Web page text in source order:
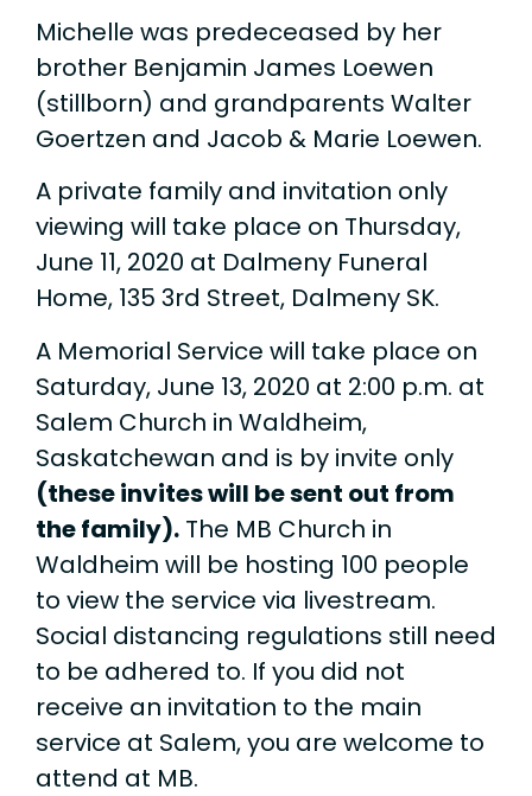
Michelle was predeceased by her
brother Benjamin James Loewen
(stillborn) and grandparents Walter
Goertzen and Jacob & Marie Loewen.
A private family and invitation only
viewing will take place on Thursday,
June 11, 2020 at Dalmeny Funeral
Home, 135 3rd Street, Dalmeny SK.
A Memorial Service will take place on
Saturday, June 13, 2020 at 2:00 p.m. at
Salem Church in Waldheim,
Saskatchewan and is by invite only
(these invites will be sent out from
the family). The MB Church in
Waldheim will be hosting 100 people
to view the service via livestream.
Social distancing regulations still need
to be adhered to. If you did not
receive an invitation to the main
service at Salem, you are welcome to
attend at MB.